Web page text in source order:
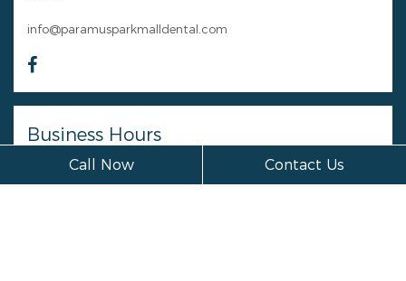
info@paramusparkmalldental.com
Business Hours
Monday
Closed
Call Now Contact Us